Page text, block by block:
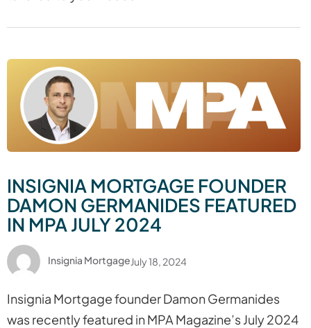
INSIGNIA MORTGAGE FOUNDER
DAMON GERMANIDES FEATURED
IN MPA JULY 2024
Insignia Mortgage July 18, 2024
Insignia Mortgage founder Damon Germanides
was recently featured in MPA Magazine’s July 2024